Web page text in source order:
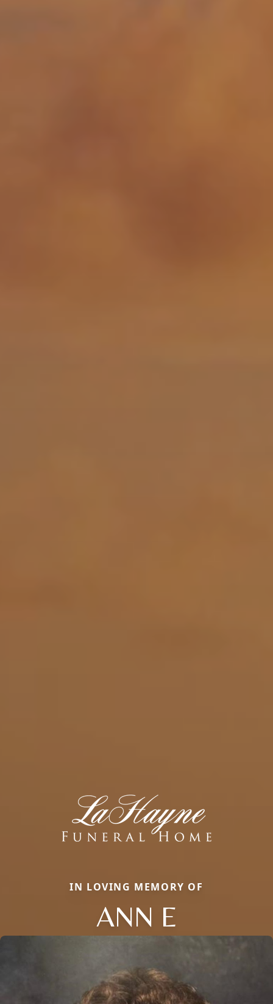
IN LOVING MEMORY OF
ANN E